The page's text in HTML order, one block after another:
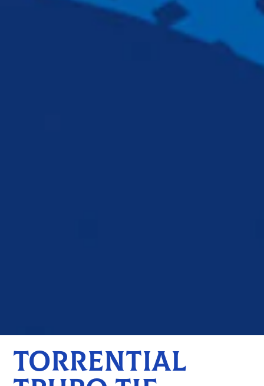
TORRENTIAL